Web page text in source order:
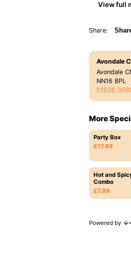
View full
Share:
Avondale
Avondale
NN16 8PL
01536
More
Party Box
£17.99
Hot and
Combo
£7.99
Powered by